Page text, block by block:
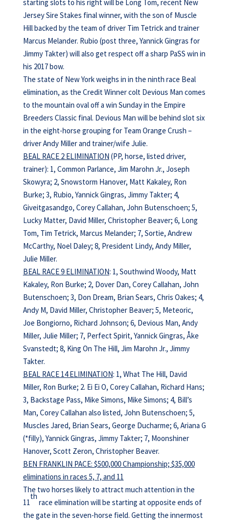
starting slots to his right will be Long Tom, recent New
Jersey Sire Stakes final winner, with the son of Muscle
Hill backed by the team of driver Tim Tetrick and trainer
Marcus Melander. Rubio (post three, Yannick Gingras for
Jimmy Takter) will also get respect off a sharp PaSS win in
his 2017 bow.
The state of New York weighs in in the ninth race Beal
elimination, as the Credit Winner colt Devious Man comes
to the mountain oval off a win Sunday in the Empire
Breeders Classic final. Devious Man will be behind slot six
in the eight-horse grouping for Team Orange Crush –
driver Andy Miller and trainer/wife Julie.
BEAL RACE 2 ELIMINATION (PP, horse, listed driver,
trainer): 1, Common Parlance, Jim Marohn Jr., Joseph
Skowyra; 2, Snowstorm Hanover, Matt Kakaley, Ron
Burke; 3, Rubio, Yannick Gingras, Jimmy Takter; 4,
Giveitgasandgo, Corey Callahan, John Butenschoen; 5,
Lucky Matter, David Miller, Christopher Beaver; 6, Long
Tom, Tim Tetrick, Marcus Melander; 7, Sortie, Andrew
McCarthy, Noel Daley; 8, President Lindy, Andy Miller,
Julie Miller.
BEAL RACE 9 ELIMINATION: 1, Southwind Woody, Matt
Kakaley, Ron Burke; 2, Dover Dan, Corey Callahan, John
Butenschoen; 3, Don Dream, Brian Sears, Chris Oakes; 4,
Andy M, David Miller, Christopher Beaver; 5, Meteoric,
Joe Bongiorno, Richard Johnson; 6, Devious Man, Andy
Miller, Julie Miller; 7, Perfect Spirit, Yannick Gingras, Åke
Svanstedt; 8, King On The Hill, Jim Marohn Jr., Jimmy
Takter.
BEAL RACE 14 ELIMINATION: 1, What The Hill, David
Miller, Ron Burke; 2. Ei Ei O, Corey Callahan, Richard Hans;
3, Backstage Pass, Mike Simons, Mike Simons; 4, Bill’s
Man, Corey Callahan also listed, John Butenschoen; 5,
Muscles Jared, Brian Sears, George Ducharme; 6, Ariana G
(*filly), Yannick Gingras, Jimmy Takter; 7, Moonshiner
Hanover, Scott Zeron, Christopher Beaver.
BEN FRANKLIN PACE: $500,000 Championship; $35,000
eliminations in races 5, 7, and 11
The two horses likely to attract much attention in the
11
th
race elimination will be starting at opposite ends of
the gate in the seven-horse field. Getting the innermost